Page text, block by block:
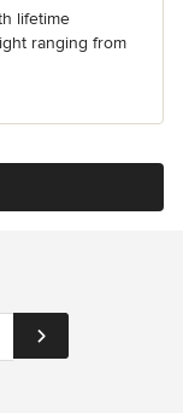
lifetime
ranging from